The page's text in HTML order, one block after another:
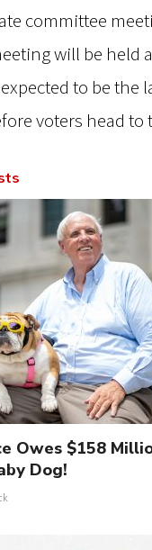
committee
will be held
to be
voters head to
Owes $158
Dog!